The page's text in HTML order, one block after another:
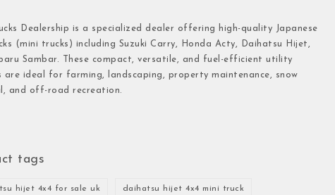
Dealership is a specialized dealer offering high-quality Japanese
(mini trucks) including Suzuki Carry, Honda Acty, Daihatsu Hijet,
Sambar. These compact, versatile, and fuel-efficient utility
are ideal for farming, landscaping, property maintenance, snow
and off-road recreation.
tags
hijet 4x4 for sale uk daihatsu hijet 4x4 mini truck